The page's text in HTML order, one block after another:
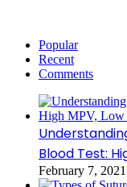
Popular
Recent
Comments
Blood Test:
February 7, 2021